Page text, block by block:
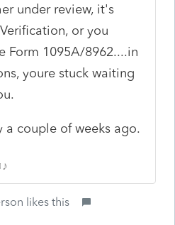
under review, it's
or you
Form 1095A/8962....in
youre stuck waiting
a couple of weeks ago.
likes this